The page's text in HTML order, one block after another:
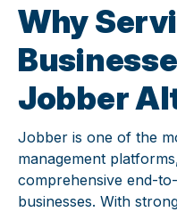
Why
Jobber
Jobber is one of the
management
comprehensive end-
businesses. With